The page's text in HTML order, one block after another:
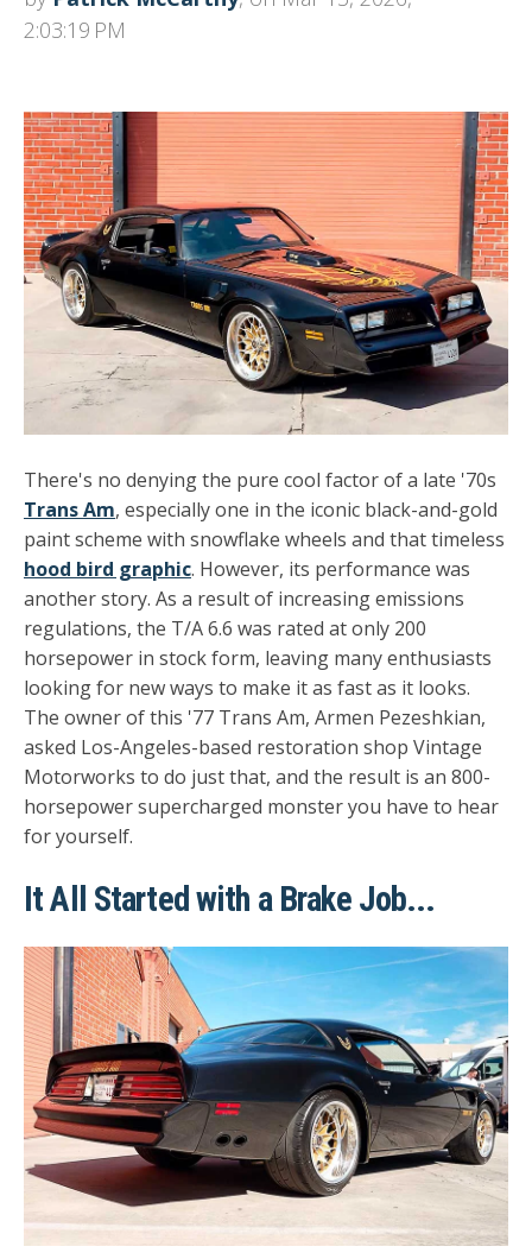
2:03:19 PM
There's no denying the pure cool factor of a late '70s
Trans Am, especially one in the iconic black-and-gold
paint scheme with snowflake wheels and that timeless
hood bird graphic. However, its performance was
another story. As a result of increasing emissions
regulations, the T/A 6.6 was rated at only 200
horsepower in stock form, leaving many enthusiasts
looking for new ways to make it as fast as it looks.
The owner of this '77 Trans Am, Armen Pezeshkian,
asked Los-Angeles-based restoration shop Vintage
Motorworks to do just that, and the result is an 800-
horsepower supercharged monster you have to hear
for yourself.
It All Started with a Brake Job...